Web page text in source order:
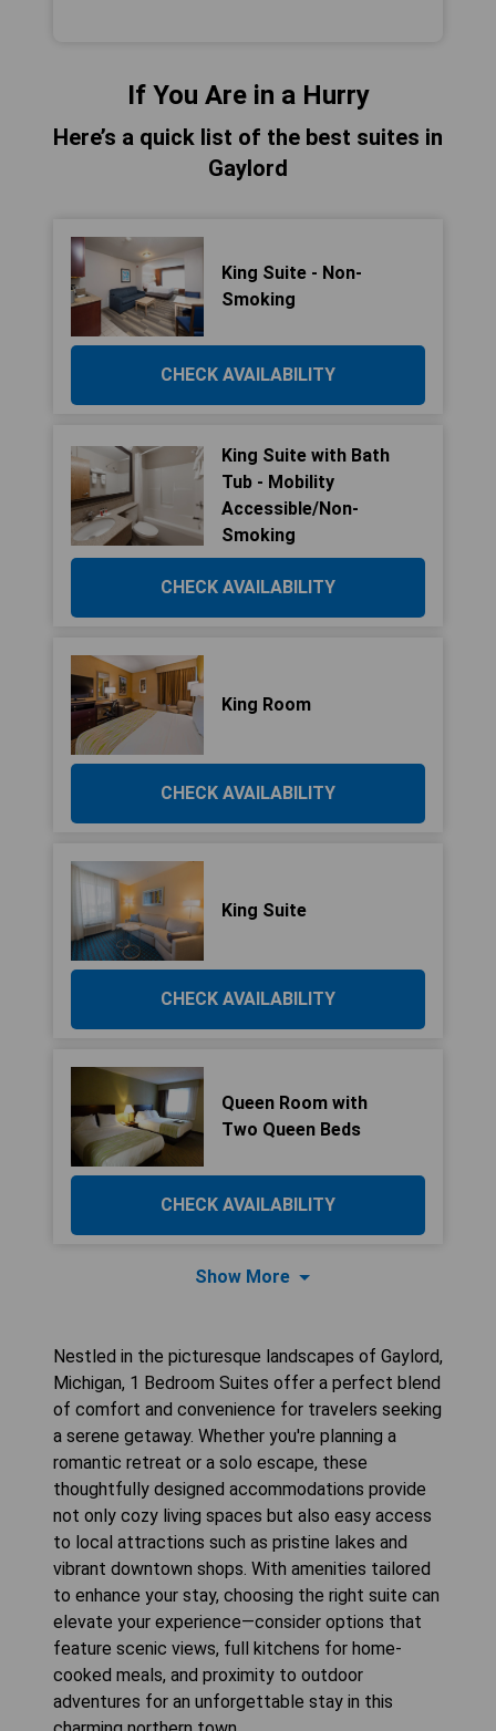
If You Are in a Hurry
Here’s a quick list of the best suites in
Gaylord
King Suite - Non-
Smoking
CHECK AVAILABILITY
King Suite with Bath
Tub - Mobility
Accessible/Non-
Smoking
CHECK AVAILABILITY
King Room
CHECK AVAILABILITY
King Suite
CHECK AVAILABILITY
Queen Room with
Two Queen Beds
CHECK AVAILABILITY
Show More
Nestled in the picturesque landscapes of Gaylord,
Michigan, 1 Bedroom Suites offer a perfect blend
of comfort and convenience for travelers seeking
a serene getaway. Whether you're planning a
romantic retreat or a solo escape, these
thoughtfully designed accommodations provide
not only cozy living spaces but also easy access
to local attractions such as pristine lakes and
vibrant downtown shops. With amenities tailored
to enhance your stay, choosing the right suite can
elevate your experience—consider options that
feature scenic views, full kitchens for home-
cooked meals, and proximity to outdoor
adventures for an unforgettable stay in this